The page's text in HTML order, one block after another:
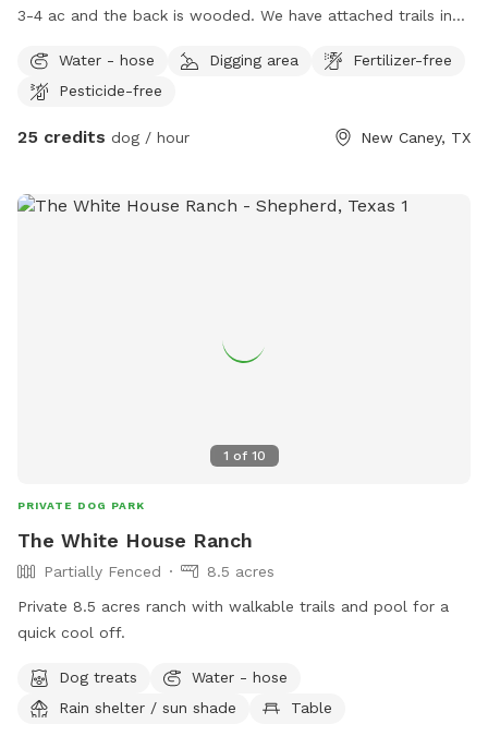
3-4 ac and the back is wooded. We have attached trails in
Water - hose
Digging area
Fertilizer-free
Pesticide-free
25 credits dog / hour New Caney, TX
1 of 10
PRIVATE DOG PARK
The White House Ranch
Partially Fenced
8.5 acres
Private 8.5 acres ranch with walkable trails and pool for a
quick cool off.
Dog treats
Water - hose
Rain shelter / sun shade
Table